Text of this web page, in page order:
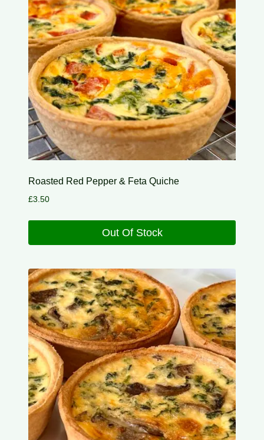
Roasted Red Pepper & Feta Quiche
£3.50
Out Of Stock